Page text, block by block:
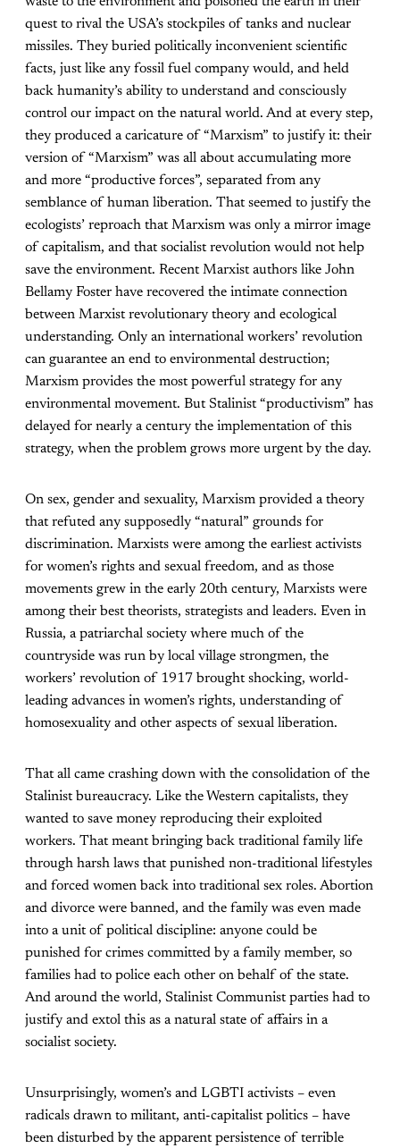
quest to rival the USA’s stockpiles of tanks and nuclear
missiles. They buried politically inconvenient scientific
facts, just like any fossil fuel company would, and held
back humanity’s ability to understand and consciously
control our impact on the natural world. And at every step,
they produced a caricature of “Marxism” to justify it: their
version of “Marxism” was all about accumulating more
and more “productive forces”, separated from any
semblance of human liberation. That seemed to justify the
ecologists’ reproach that Marxism was only a mirror image
of capitalism, and that socialist revolution would not help
save the environment. Recent Marxist authors like John
Bellamy Foster have recovered the intimate connection
between Marxist revolutionary theory and ecological
understanding. Only an international workers’ revolution
can guarantee an end to environmental destruction;
Marxism provides the most powerful strategy for any
environmental movement. But Stalinist “productivism” has
delayed for nearly a century the implementation of this
strategy, when the problem grows more urgent by the day.
On sex, gender and sexuality, Marxism provided a theory
that refuted any supposedly “natural” grounds for
discrimination. Marxists were among the earliest activists
for women’s rights and sexual freedom, and as those
movements grew in the early 20th century, Marxists were
among their best theorists, strategists and leaders. Even in
Russia, a patriarchal society where much of the
countryside was run by local village strongmen, the
workers’ revolution of 1917 brought shocking, world-
leading advances in women’s rights, understanding of
homosexuality and other aspects of sexual liberation.
That all came crashing down with the consolidation of the
Stalinist bureaucracy. Like the Western capitalists, they
wanted to save money reproducing their exploited
workers. That meant bringing back traditional family life
through harsh laws that punished non-traditional lifestyles
and forced women back into traditional sex roles. Abortion
and divorce were banned, and the family was even made
into a unit of political discipline: anyone could be
punished for crimes committed by a family member, so
families had to police each other on behalf of the state.
And around the world, Stalinist Communist parties had to
justify and extol this as a natural state of affairs in a
socialist society.
Unsurprisingly, women’s and LGBTI activists – even
radicals drawn to militant, anti-capitalist politics – have
been disturbed by the apparent persistence of terrible